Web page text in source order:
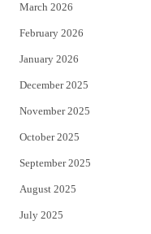
March 2026
February 2026
January 2026
December 2025
November 2025
October 2025
September 2025
August 2025
July 2025